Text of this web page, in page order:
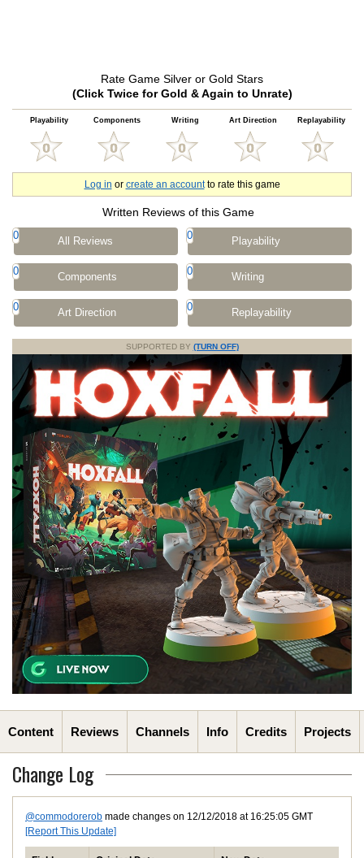
Rate Game Silver or Gold Stars
(Click Twice for Gold & Again to Unrate)
Playability Components Writing Art Direction Replayability
Log in or create an accountto rate this game
Written Reviews of this Game
0 All Reviews 0 Playability
0 Components 0 Writing
0 Art Direction 0 Replayability
SUPPORTED BY (TURN OFF)
Content Reviews Channels Info Credits Projects
Change Log
@commodorerob made changes on 12/12/2018 at 16:25:05 GMT
[Report This Update]